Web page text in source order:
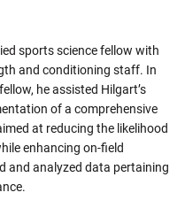
sports science fellow with
and conditioning staff. In
he assisted Hilgart’s
of a comprehensive
at reducing the likelihood
enhancing on-field
and analyzed data pertaining